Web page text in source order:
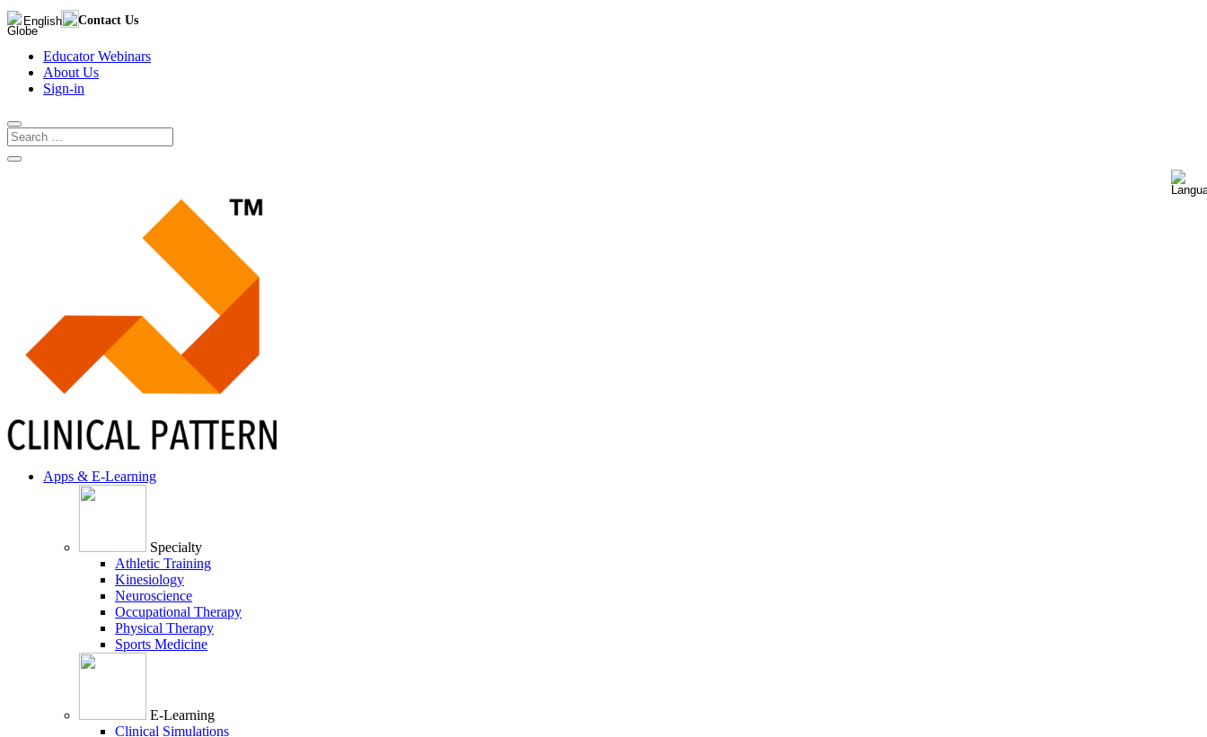
English Contact Us
Educator Webinars
About Us
Sign-in
Apps & E-Learning
Specialty
Athletic Training
Kinesiology
Neuroscience
Occupational Therapy
Physical Therapy
Sports Medicine
E-Learning
Clinical Simulations